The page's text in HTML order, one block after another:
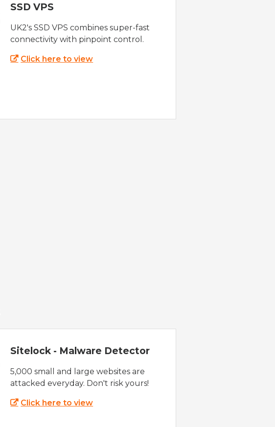
SSD VPS
UK2's SSD VPS combines super-fast
connectivity with pinpoint control.
Click here to view
Sitelock - Malware Detector
5,000 small and large websites are
attacked everyday. Don't risk yours!
Click here to view